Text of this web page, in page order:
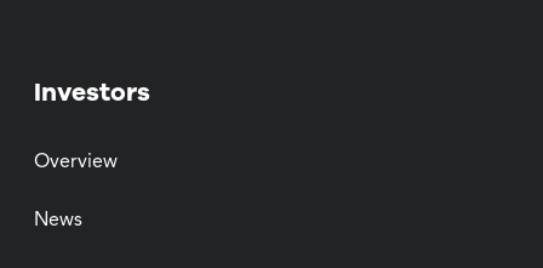
Investors
Overview
News